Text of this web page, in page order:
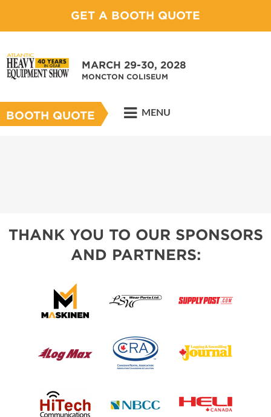
GET A BOOTH QUOTE
MARCH 29-30, 2028
MONCTON COLISEUM
BOOTH QUOTE MENU
THANK YOU TO OUR SPONSORS
AND PARTNERS: